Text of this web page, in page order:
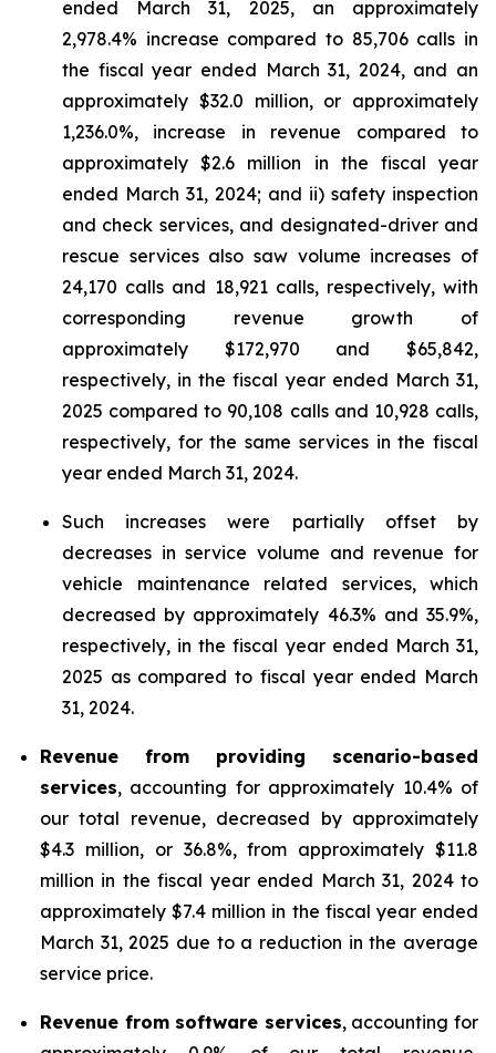
ended March 31, 2025, an approximately
2,978.4% increase compared to 85,706 calls in
the fiscal year ended March 31, 2024, and an
approximately $32.0 million, or approximately
1,236.0%, increase in revenue compared to
approximately $2.6 million in the fiscal year
ended March 31, 2024; and ii) safety inspection
and check services, and designated-driver and
rescue services also saw volume increases of
24,170 calls and 18,921 calls, respectively, with
corresponding revenue growth of
approximately $172,970 and $65,842,
respectively, in the fiscal year ended March 31,
2025 compared to 90,108 calls and 10,928 calls,
respectively, for the same services in the fiscal
year ended March 31, 2024.
Such increases were partially offset by
decreases in service volume and revenue for
vehicle maintenance related services, which
decreased by approximately 46.3% and 35.9%,
respectively, in the fiscal year ended March 31,
2025 as compared to fiscal year ended March
31, 2024.
Revenue from providing scenario-based
services, accounting for approximately 10.4% of
our total revenue, decreased by approximately
$4.3 million, or 36.8%, from approximately $11.8
million in the fiscal year ended March 31, 2024 to
approximately $7.4 million in the fiscal year ended
March 31, 2025 due to a reduction in the average
service price.
Revenue from software services, accounting for